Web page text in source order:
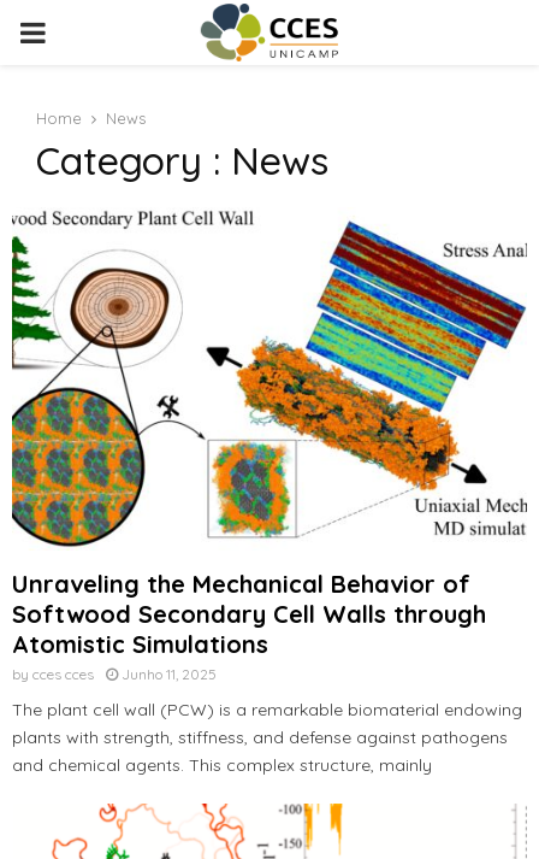
PRIMARY
Home News
Category : News
Unraveling the Mechanical Behavior of
Softwood Secondary Cell Walls through
Atomistic Simulations
by cces cces Junho 11, 2025
The plant cell wall (PCW) is a remarkable biomaterial endowing
plants with strength, stiffness, and defense against pathogens
and chemical agents. This complex structure, mainly